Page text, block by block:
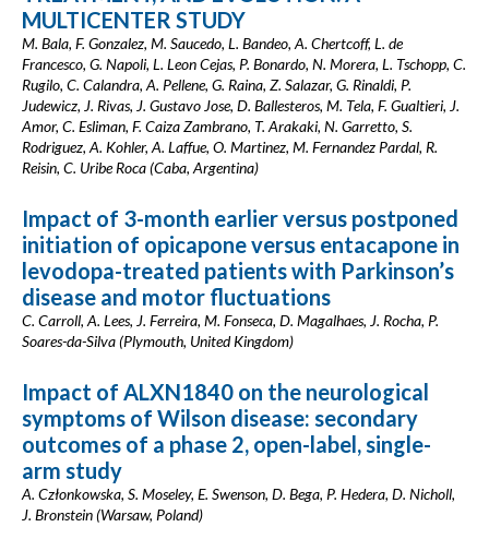
MULTICENTER STUDY
M. Bala, F. Gonzalez, M. Saucedo, L. Bandeo, A. Chertcoff, L. de
Francesco, G. Napoli, L. Leon Cejas, P. Bonardo, N. Morera, L. Tschopp, C.
Rugilo, C. Calandra, A. Pellene, G. Raina, Z. Salazar, G. Rinaldi, P.
Judewicz, J. Rivas, J. Gustavo Jose, D. Ballesteros, M. Tela, F. Gualtieri, J.
Amor, C. Esliman, F. Caiza Zambrano, T. Arakaki, N. Garretto, S.
Rodriguez, A. Kohler, A. Laffue, O. Martinez, M. Fernandez Pardal, R.
Reisin, C. Uribe Roca (Caba, Argentina)
Impact of 3-month earlier versus postponed
initiation of opicapone versus entacapone in
levodopa-treated patients with Parkinson’s
disease and motor fluctuations
C. Carroll, A. Lees, J. Ferreira, M. Fonseca, D. Magalhaes, J. Rocha, P.
Soares-da-Silva (Plymouth, United Kingdom)
Impact of ALXN1840 on the neurological
symptoms of Wilson disease: secondary
outcomes of a phase 2, open-label, single-
arm study
A. Członkowska, S. Moseley, E. Swenson, D. Bega, P. Hedera, D. Nicholl,
J. Bronstein (Warsaw, Poland)